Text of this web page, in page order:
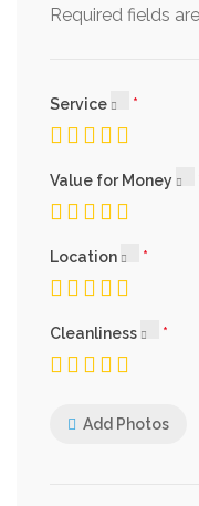
Required fields
Service
Value for Money
Location
Cleanliness
Add Photos